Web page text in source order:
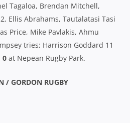
Tagaloa, Brendan Mitchell,
Ellis Abrahams, Tautalatasi Tasi
Price, Mike Pavlakis, Ahmu
tries; Harrison Goddard 11
0 at Nepean Rugby Park.
/ GORDON RUGBY